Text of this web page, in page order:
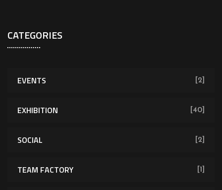
CATEGORIES
EVENTS [2]
EXHIBITION [40]
SOCIAL [2]
TEAM FACTORY [1]